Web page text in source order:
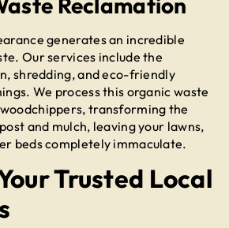
generates an incredible
Our services include the
shredding, and eco-friendly
We process this organic waste
transforming the
and mulch, leaving your lawns,
beds completely immaculate.
Trusted Local